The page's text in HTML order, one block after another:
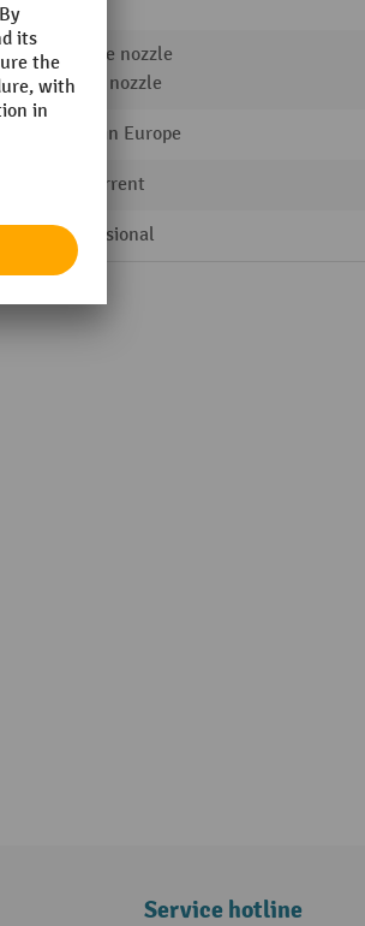
Crevice nozzle
Elbow nozzle
Made in Europe
AC current
Professional
Service hotline